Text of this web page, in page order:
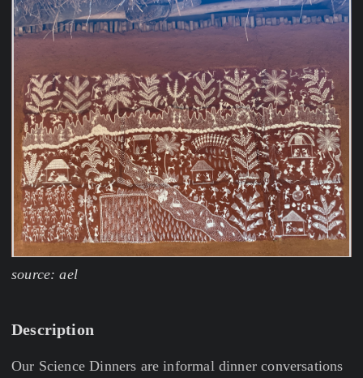
source: ael
Description
Our Science Dinners are informal dinner conversations